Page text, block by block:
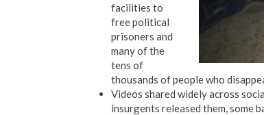
facilities to
free political
prisoners and
many of the
tens of
thousands of people who
Videos shared widely across
insurgents released them, some